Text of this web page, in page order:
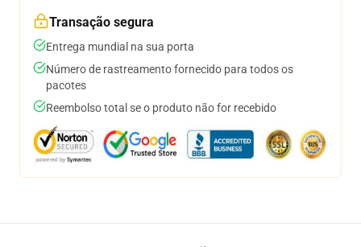
Transação segura
Entrega mundial na sua porta
Número de rastreamento fornecido para todos os
pacotes
Reembolso total se o produto não for recebido